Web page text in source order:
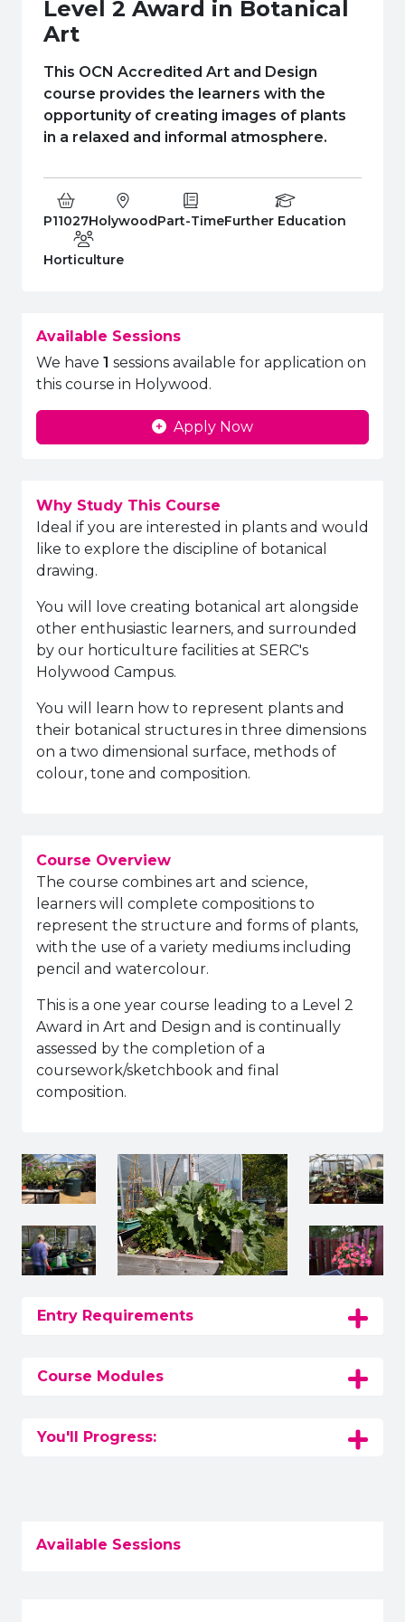
& Apprenticeships
for Businesses
Level 2 Award in Botanical
Art
This OCN Accredited Art and Design
course provides the learners with the
opportunity of creating images of plants
in a relaxed and informal atmosphere.
Course Code:
P11027Campus:
HolywoodStudy Type:
Part-TimeEducation Level
Further Education
Department:
Horticulture
Available Sessions
We have 1 sessions available for application on
this course in Holywood.
Apply Now
Why Study This Course
Ideal if you are interested in plants and would
like to explore the discipline of botanical
drawing.
You will love creating botanical art alongside
other enthusiastic learners, and surrounded
by our horticulture facilities at SERC's
Holywood Campus.
You will learn how to represent plants and
their botanical structures in three dimensions
on a two dimensional surface, methods of
colour, tone and composition.
Course Overview
The course combines art and science,
learners will complete compositions to
represent the structure and forms of plants,
with the use of a variety mediums including
pencil and watercolour.
This is a one year course leading to a Level 2
Award in Art and Design and is continually
assessed by the completion of a
coursework/sketchbook and final
composition.
Entry Requirements
Course Modules
You'll Progress:
Available Sessions